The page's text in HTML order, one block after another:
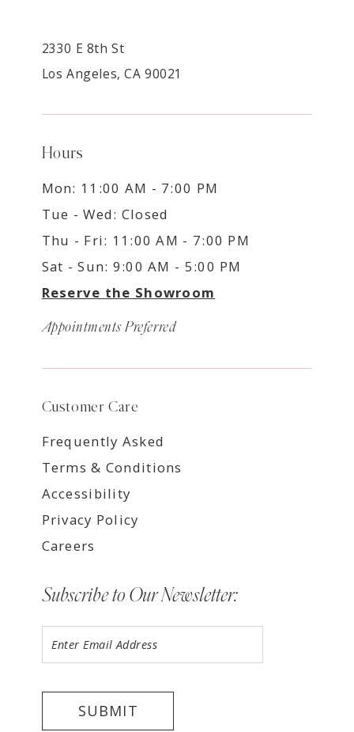
2330 E 8th St
Los Angeles, CA 90021
Hours
Mon: 11:00 AM - 7:00 PM
Tue - Wed: Closed
Thu - Fri: 11:00 AM - 7:00 PM
Sat - Sun: 9:00 AM - 5:00 PM
Reserve the Showroom
Appointments Preferred
Customer Care
Frequently Asked
Terms & Conditions
Accessibility
Privacy Policy
Careers
Subscribe to Our Newsletter:
SUBMIT